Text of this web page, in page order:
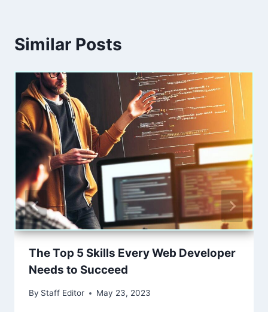
Similar Posts
The Top 5 Skills Every Web Developer
Needs to Succeed
By Staff Editor May 23, 2023